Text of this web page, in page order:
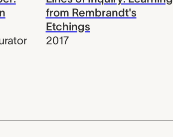
from Rembrandt's
Etchings
2017